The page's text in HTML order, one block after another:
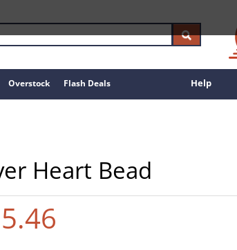
Overstock Flash Deals Help
Heart Bead